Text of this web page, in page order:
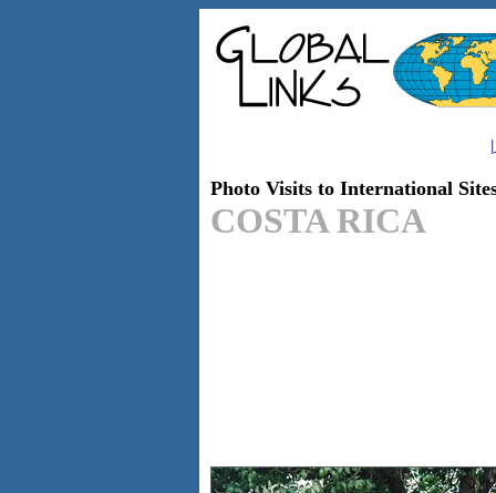
Photo Visits to International
COSTA RICA